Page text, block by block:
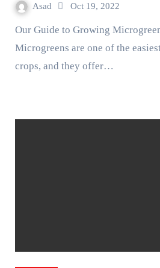
Asad Oct 19, 2022
Our Guide to Growing Microgreens Indoors.
Microgreens are one of the
crops, and they offer…